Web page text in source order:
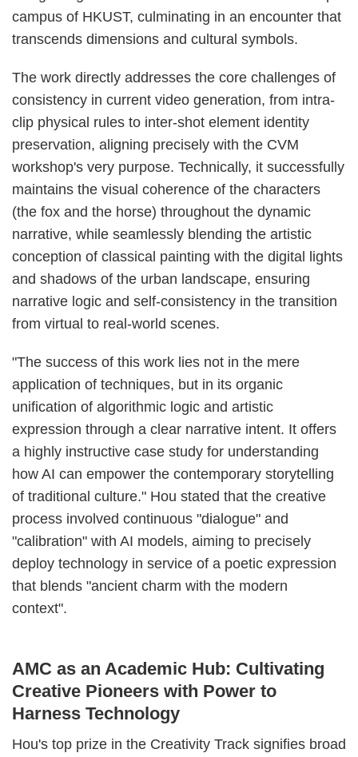
campus of HKUST, culminating in an encounter that
transcends dimensions and cultural symbols.
The work directly addresses the core challenges of
consistency in current video generation, from intra-
clip physical rules to inter-shot element identity
preservation, aligning precisely with the CVM
workshop's very purpose. Technically, it successfully
maintains the visual coherence of the characters
(the fox and the horse) throughout the dynamic
narrative, while seamlessly blending the artistic
conception of classical painting with the digital lights
and shadows of the urban landscape, ensuring
narrative logic and self-consistency in the transition
from virtual to real-world scenes.
"The success of this work lies not in the mere
application of techniques, but in its organic
unification of algorithmic logic and artistic
expression through a clear narrative intent. It offers
a highly instructive case study for understanding
how AI can empower the contemporary storytelling
of traditional culture." Hou stated that the creative
process involved continuous "dialogue" and
"calibration" with AI models, aiming to precisely
deploy technology in service of a poetic expression
that blends "ancient charm with the modern
context".
AMC as an Academic Hub: Cultivating
Creative Pioneers with Power to
Harness Technology
Hou's top prize in the Creativity Track signifies broad